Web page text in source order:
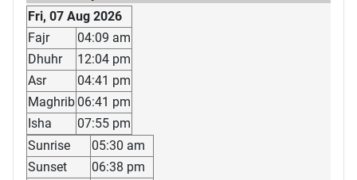
Fri, 07 Aug 2026
Fajr
04:09 am
Dhuhr
12:04 pm
Asr
04:41 pm
Maghrib 06:41 pm
Isha
07:55 pm
Sunrise
05:30 am
Sunset
06:38 pm